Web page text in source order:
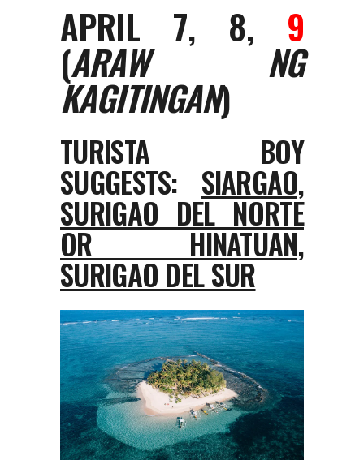
APRIL 7, 8, 9
(ARAW NG
KAGITINGAN)
TURISTA BOY
SUGGESTS: SIARGAO,
SURIGAO DEL NORTE
OR HINATUAN,
SURIGAO DEL SUR